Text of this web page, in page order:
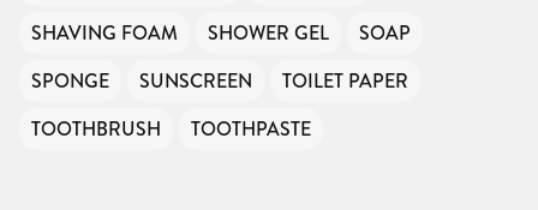
SHAVING FOAM
SHOWER GEL
SOAP
SPONGE
SUNSCREEN
TOILET PAPER
TOOTHBRUSH
TOOTHPASTE